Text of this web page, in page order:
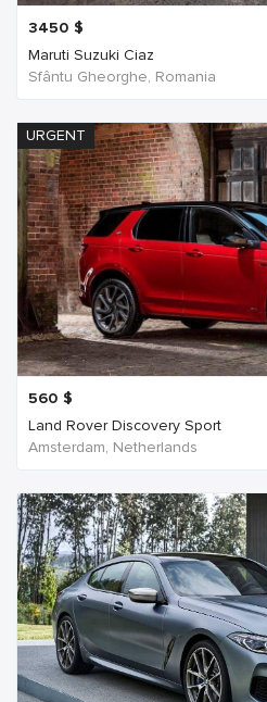
3450 $
Maruti Suzuki Ciaz
Sfântu Gheorghe, Romania
URGENT
560 $
Land Rover Discovery Sport
Amsterdam, Netherlands